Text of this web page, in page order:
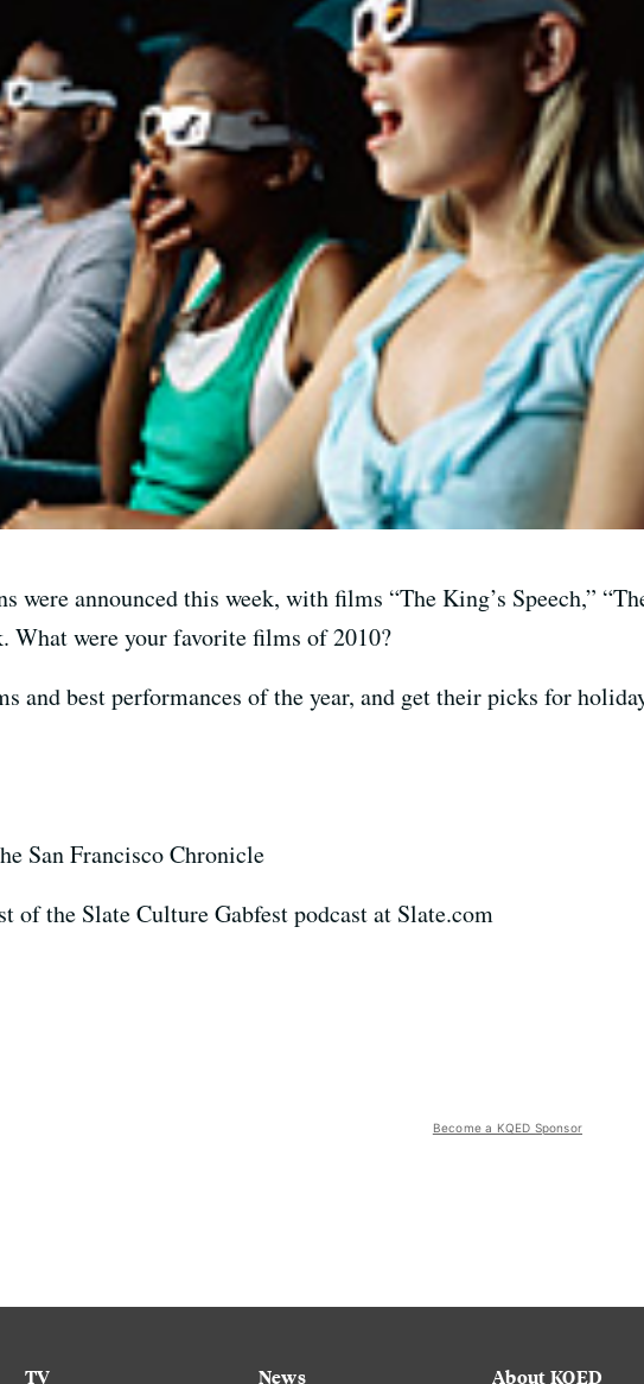
were announced this week, with films “The King’s Speech,”
What were your favorite films of 2010?
best performances of the year, and get their picks for
San Francisco Chronicle
the Slate Culture Gabfest podcast at Slate.com
Become a KQED Sponsor
TV News About KQED